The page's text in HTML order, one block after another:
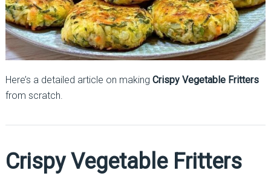
Here’s a detailed article on making Crispy Vegetable Fritters
from scratch.
Crispy Vegetable Fritters